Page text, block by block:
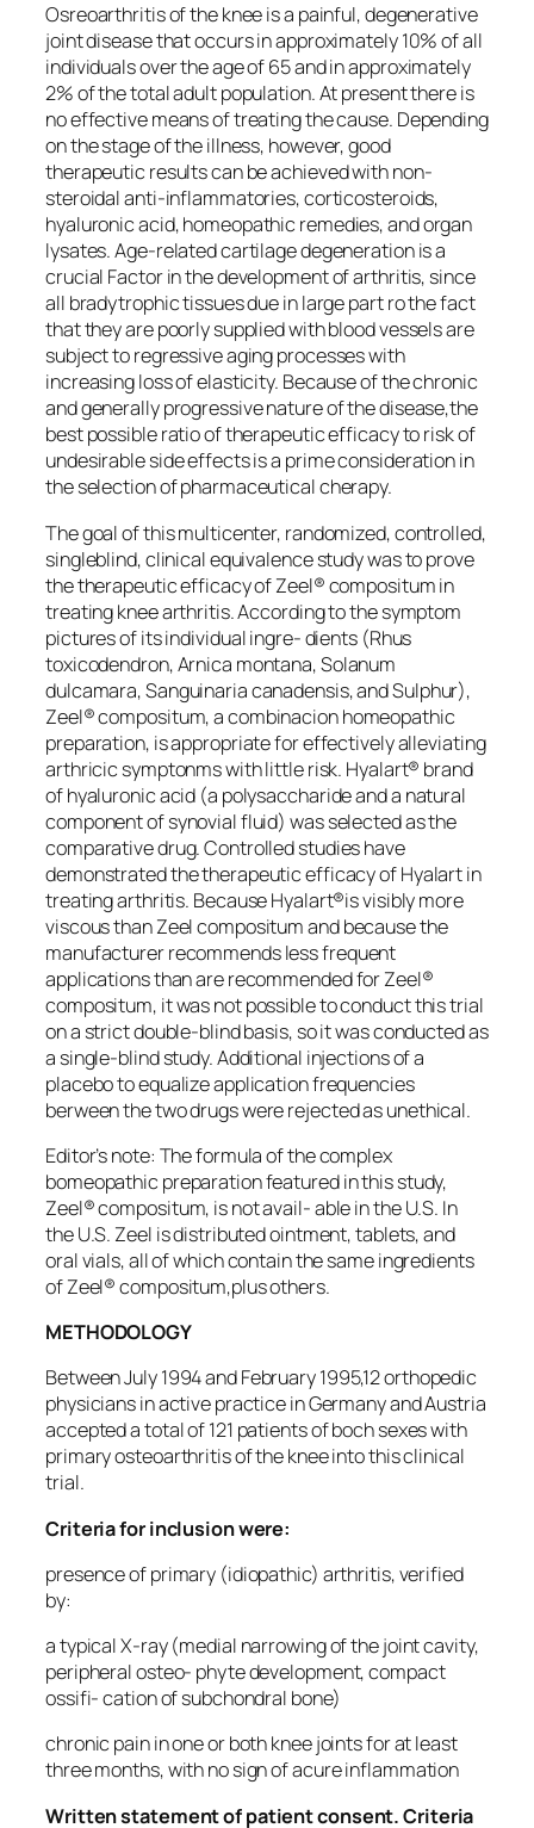
Osreoarthritis of the knee is a painful, degenerative
joint disease that occurs in approximately 10% of all
individuals over the age of 65 and in approximately
2% of the total adult population. At present there is
no effective means of treating the cause. Depending
on the stage of the illness, however, good
therapeutic results can be achieved with non-
steroidal anti-inflammatories, corticosteroids,
hyaluronic acid, homeopathic remedies, and organ
lysates. Age-related cartilage degeneration is a
crucial Factor in the development of arthritis, since
all bradytrophic tissues due in large part ro the fact
that they are poorly supplied with blood vessels are
subject to regressive aging processes with
increasing loss of elasticity. Because of the chronic
and generally progressive nature of the disease,the
best possible ratio of therapeutic efficacy to risk of
undesirable side effects is a prime consideration in
the selection of pharmaceutical cherapy.
The goal of this multicenter, randomized, controlled,
singleblind, clinical equivalence study was to prove
the therapeutic efficacy of Zeel® compositum in
treating knee arthritis. According to the symptom
pictures of its individual ingre- dients (Rhus
toxicodendron, Arnica montana, Solanum
dulcamara, Sanguinaria canadensis, and Sulphur),
Zeel® compositum, a combinacion homeopathic
preparation, is appropriate for effectively alleviating
arthricic symptonms with little risk. Hyalart® brand
of hyaluronic acid (a polysaccharide and a natural
component of synovial fluid) was selected as the
comparative drug. Controlled studies have
demonstrated the therapeutic efficacy of Hyalart in
treating arthritis. Because Hyalart®is visibly more
viscous than Zeel compositum and because the
manufacturer recommends less frequent
applications than are recommended for Zeel®
compositum, it was not possible to conduct this trial
on a strict double-blind basis, so it was conducted as
a single-blind study. Additional injections of a
placebo to equalize application frequencies
berween the two drugs were rejected as unethical.
Editor’s note: The formula of the complex
bomeopathic preparation featured in this study,
Zeel® compositum, is not avail- able in the U.S. In
the U.S. Zeel is distributed ointment, tablets, and
oral vials, all of which contain the same ingredients
of Zeel® compositum,plus others.
METHODOLOGY
Between July 1994 and February 1995,12 orthopedic
physicians in active practice in Germany and Austria
accepted a total of 121 patients of boch sexes with
primary osteoarthritis of the knee into this clinical
trial.
Criteria for inclusion were:
presence of primary (idiopathic) arthritis, verified
by:
a typical X-ray (medial narrowing of the joint cavity,
peripheral osteo- phyte development, compact
ossifi- cation of subchondral bone)
chronic pain in one or both knee joints for at least
three months, with no sign of acure inflammation
Written statement of patient consent. Criteria